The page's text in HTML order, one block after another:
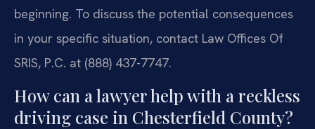
beginning. To discuss the potential consequences
in your specific situation, contact Law Offices Of
SRIS, P.C. at (888) 437-7747.
How can a lawyer help with a reckless
driving case in Chesterfield County?